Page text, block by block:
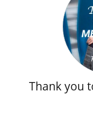
Thank you